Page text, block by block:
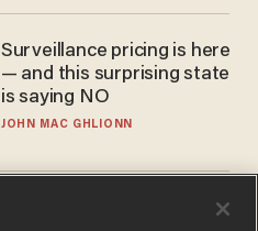
Surveillance pricing is here
— and this surprising state
is saying NO
JOHN MAC GHLIONN